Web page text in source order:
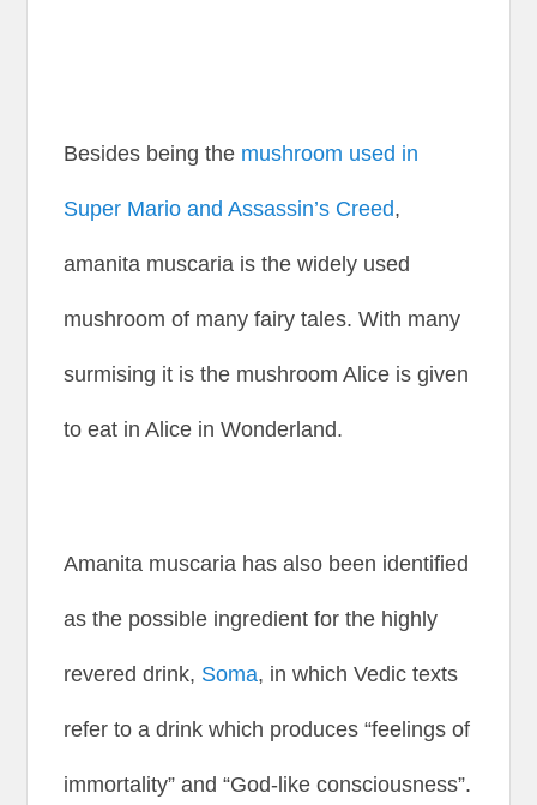
Besides being the mushroom used in
Super Mario and Assassin’s Creed,
amanita muscaria is the widely used
mushroom of many fairy tales. With many
surmising it is the mushroom Alice is given
to eat in Alice in Wonderland.
Amanita muscaria has also been identified
as the possible ingredient for the highly
revered drink, Soma, in which Vedic texts
refer to a drink which produces “feelings of
immortality” and “God-like consciousness”.